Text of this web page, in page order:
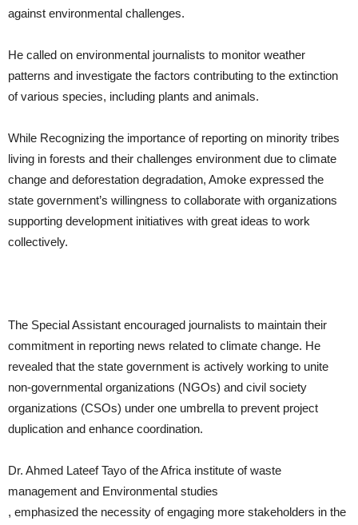
against environmental challenges.
He called on environmental journalists to monitor weather
patterns and investigate the factors contributing to the extinction
of various species, including plants and animals.
While Recognizing the importance of reporting on minority tribes
living in forests and their challenges environment due to climate
change and deforestation degradation, Amoke expressed the
state government’s willingness to collaborate with organizations
supporting development initiatives with great ideas to work
collectively.
The Special Assistant encouraged journalists to maintain their
commitment in reporting news related to climate change. He
revealed that the state government is actively working to unite
non-governmental organizations (NGOs) and civil society
organizations (CSOs) under one umbrella to prevent project
duplication and enhance coordination.
Dr. Ahmed Lateef Tayo of the Africa institute of waste
management and Environmental studies
, emphasized the necessity of engaging more stakeholders in the